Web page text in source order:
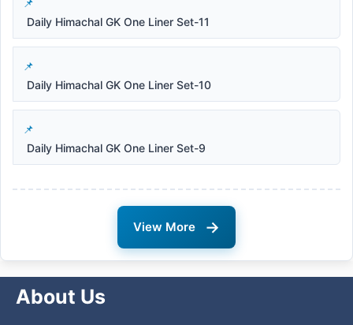
Daily Himachal GK One Liner Set-11
Daily Himachal GK One Liner Set-10
Daily Himachal GK One Liner Set-9
View More →
About Us